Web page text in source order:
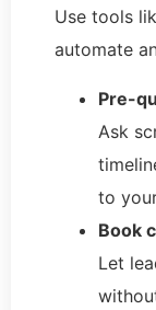
Use tools
automate
Pre-
Ask
to
Book
Let